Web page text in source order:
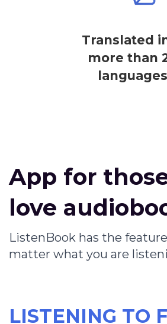
Translated
more than
languages
App for
love
ListenBook has the
matter what you are
LISTENING TO